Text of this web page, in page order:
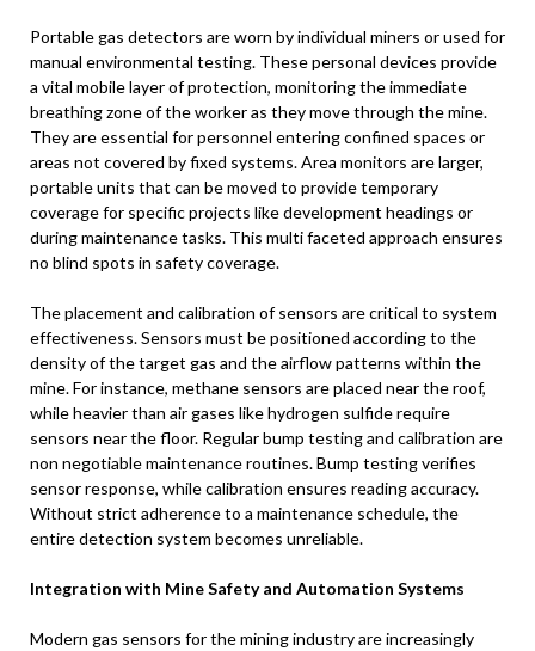
Portable gas detectors are worn by individual miners or used for
manual environmental testing. These personal devices provide
a vital mobile layer of protection, monitoring the immediate
breathing zone of the worker as they move through the mine.
They are essential for personnel entering confined spaces or
areas not covered by fixed systems. Area monitors are larger,
portable units that can be moved to provide temporary
coverage for specific projects like development headings or
during maintenance tasks. This multi faceted approach ensures
no blind spots in safety coverage.
The placement and calibration of sensors are critical to system
effectiveness. Sensors must be positioned according to the
density of the target gas and the airflow patterns within the
mine. For instance, methane sensors are placed near the roof,
while heavier than air gases like hydrogen sulfide require
sensors near the floor. Regular bump testing and calibration are
non negotiable maintenance routines. Bump testing verifies
sensor response, while calibration ensures reading accuracy.
Without strict adherence to a maintenance schedule, the
entire detection system becomes unreliable.
Integration with Mine Safety and Automation Systems
Modern gas sensors for the mining industry are increasingly